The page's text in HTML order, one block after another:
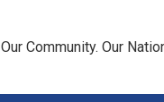
Our Community. Our